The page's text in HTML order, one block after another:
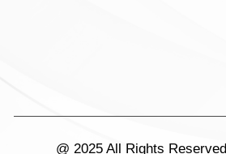
@ 2025 All Rights